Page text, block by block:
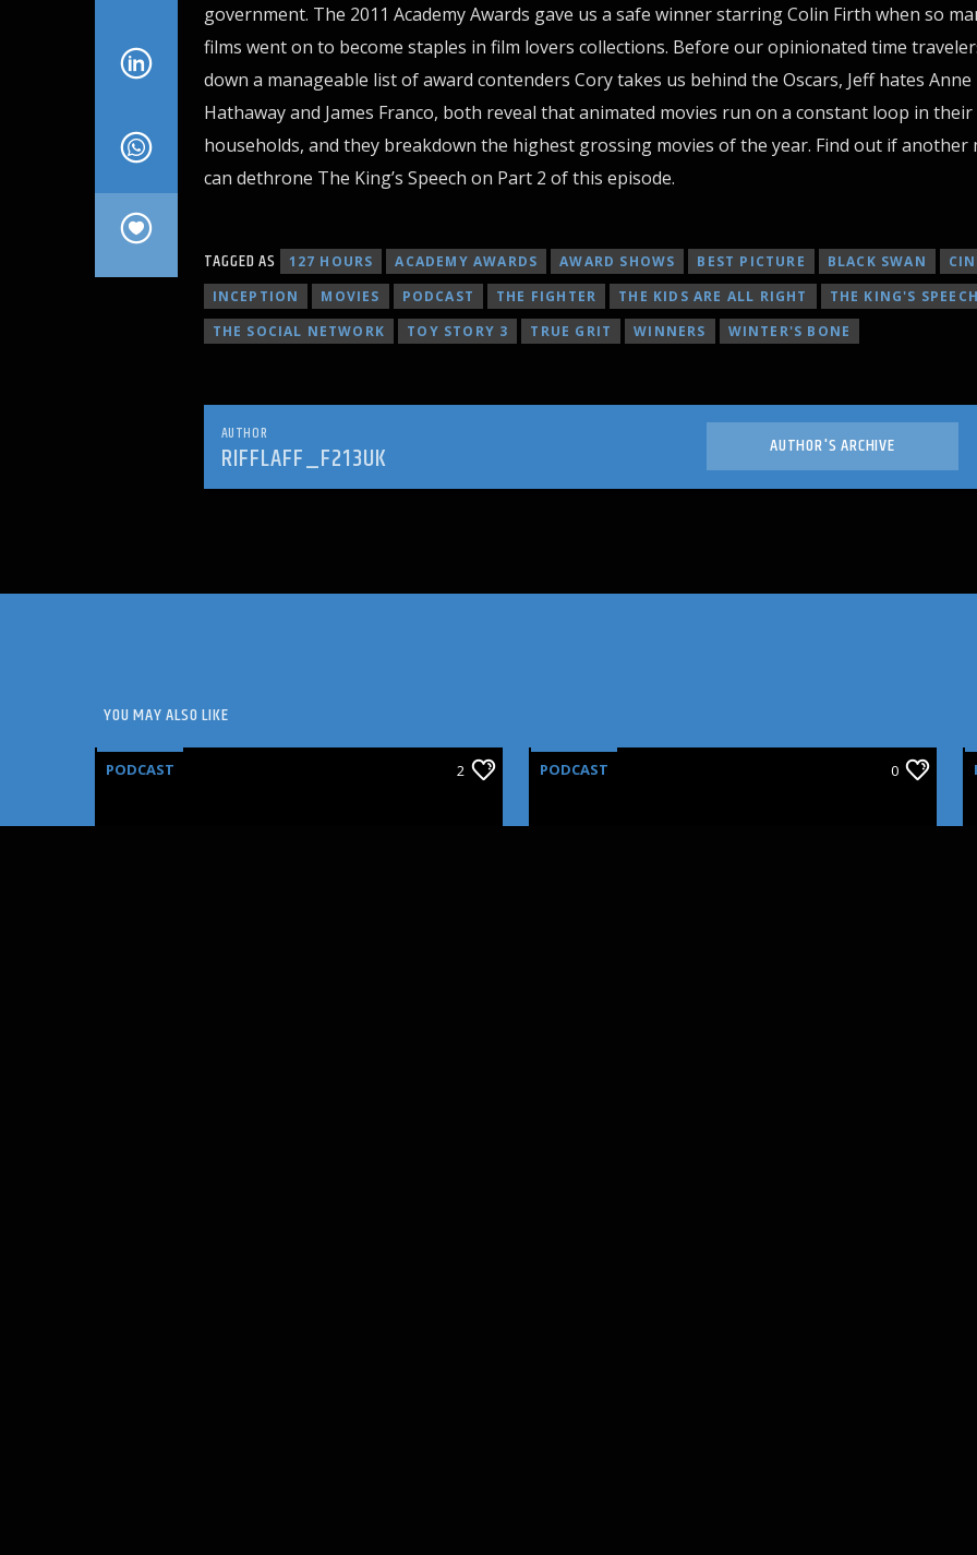
government. The 2011 Academy Awards gave us a safe winner starring Colin Firth when so
films went on to become staples in film lovers collections. Before our opinionated time
down a manageable list of award contenders Cory takes us behind the Oscars, Jeff hates Anne
Hathaway and James Franco, both reveal that animated movies run on a constant loop in their
households, and they breakdown the highest grossing movies of the year. Find out if another
can dethrone The King’s Speech on Part 2 of this episode.
TAGGED AS 127 HOURS ACADEMY AWARDS AWARD SHOWS BEST PICTURE BLACK SWAN
INCEPTION
MOVIES PODCAST THE FIGHTER THE KIDS ARE ALL RIGHT
THE KING'S SPEECH
THE SOCIAL NETWORK
TOY STORY 3 TRUE GRIT WINNERS WINTER'S BONE
AUTHOR
RIFFLAFF_F213UK AUTHOR'S ARCHIVE
YOU MAY ALSO LIKE
PODCAST 2 PODCAST 0